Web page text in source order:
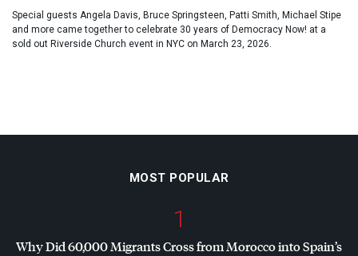
Special guests Angela Davis, Bruce Springsteen, Patti Smith, Michael Stipe
and more came together to celebrate 30 years of Democracy Now! at a
sold out Riverside Church event in NYC on March 23, 2026.
MOST POPULAR
1
Why Did 60,000 Migrants Cross from Morocco into Spain’s